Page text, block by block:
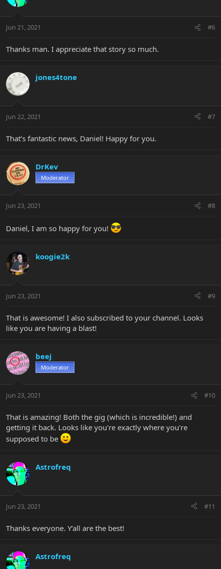
i
s
Jun 21, 2021 #6
Thanks man. I appreciate that story so much.
jones4tone
Jun 22, 2021 #7
That’s fantastic news, Daniel! Happy for you.
DrKev
Moderator
Jun 23, 2021 #8
Daniel, I am so happy for you!
koogie2k
Jun 23, 2021 #9
That is awesome! I also subscribed to your channel. Looks
like you are having a blast!
beej
Moderator
Jun 23, 2021 #10
That is amazing! Both the gig (which is incredible!) and
getting it back. Looks like you're exactly where you're
supposed to be
Astrofreq
Jun 23, 2021 #11
Thanks everyone. Y’all are the best!
Astrofreq